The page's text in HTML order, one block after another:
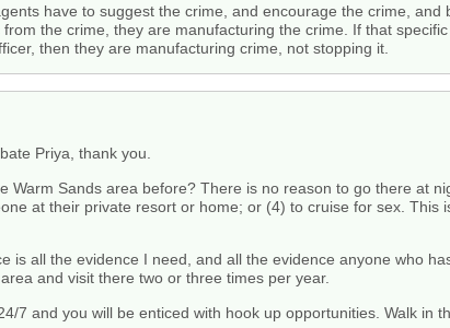
have to suggest the crime, and encourage the crime,
the crime, they are manufacturing the crime. If that
then they are manufacturing crime, not stopping it.
Priya, thank you.
Warm Sands area before? There is no reason to go there at
at their private resort or home; or (4) to cruise for sex.
is all the evidence I need, and all the evidence anyone who
and visit there two or three times per year.
7 and you will be enticed with hook up opportunities. Walk in